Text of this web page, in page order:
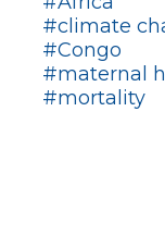
#climate
#Congo
#maternal
#mortality